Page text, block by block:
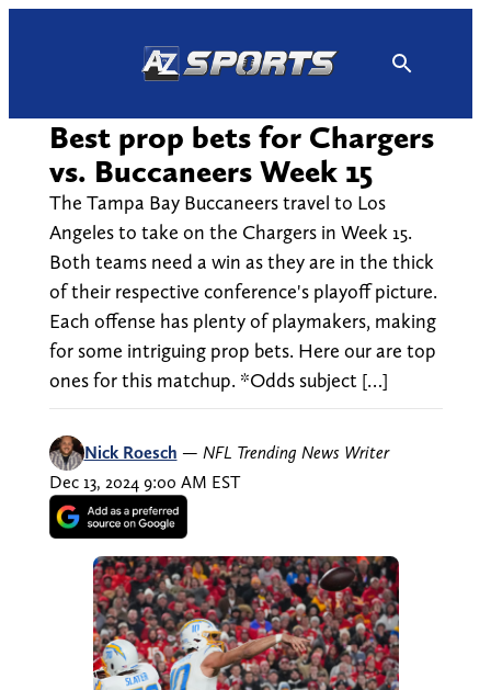
Best prop bets for Chargers
vs. Buccaneers Week 15
The Tampa Bay Buccaneers travel to Los
Angeles to take on the Chargers in Week 15.
Both teams need a win as they are in the thick
of their respective conference's playoff picture.
Each offense has plenty of playmakers, making
for some intriguing prop bets. Here our are top
ones for this matchup. *Odds subject […]
Nick Roesch — NFL Trending News Writer
Dec 13, 2024 9:00 AM EST